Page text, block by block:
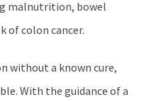
malnutrition, bowel
of colon cancer.
without a known cure,
With the guidance of a